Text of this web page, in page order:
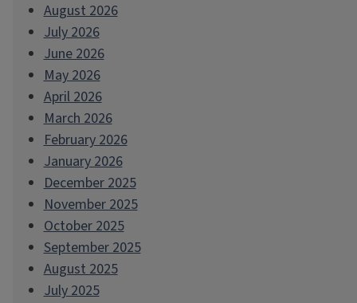
August 2026
July 2026
June 2026
May 2026
April 2026
March 2026
February 2026
January 2026
December 2025
November 2025
October 2025
September 2025
August 2025
July 2025